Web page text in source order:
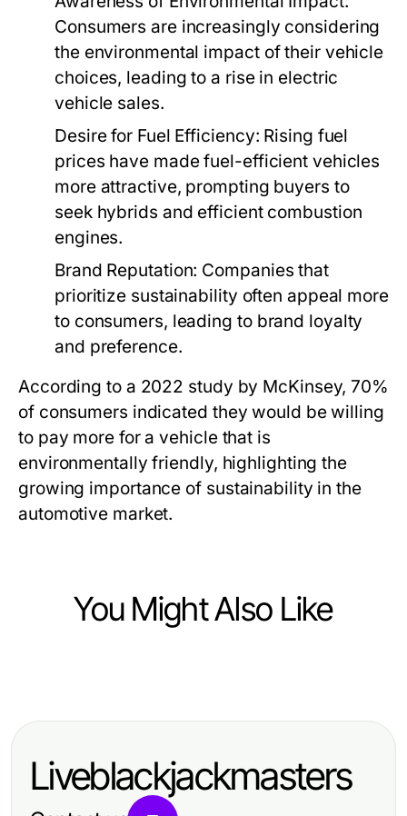
Consumers are increasingly considering
the environmental impact of their vehicle
choices, leading to a rise in electric
vehicle sales.
Desire for Fuel Efficiency: Rising fuel
prices have made fuel-efficient vehicles
more attractive, prompting buyers to
seek hybrids and efficient combustion
engines.
Brand Reputation: Companies that
prioritize sustainability often appeal more
to consumers, leading to brand loyalty
and preference.
According to a 2022 study by McKinsey, 70%
of consumers indicated they would be willing
to pay more for a vehicle that is
environmentally friendly, highlighting the
growing importance of sustainability in the
automotive market.
You Might Also Like
Top Innovations in Vehicle
Liveblackjackmasters